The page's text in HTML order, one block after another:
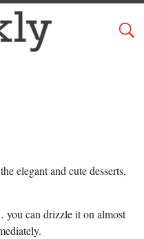
elegant and cute desserts,
can drizzle it on almost